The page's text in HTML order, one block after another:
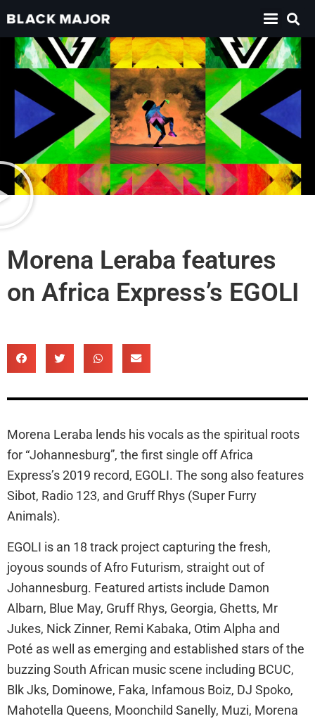
Morena Leraba features
on Africa Express’s EGOLI
Morena Leraba lends his vocals as the spiritual roots
for “Johannesburg”, the first single off Africa
Express’s 2019 record, EGOLI. The song also features
Sibot, Radio 123, and Gruff Rhys (Super Furry
Animals).
EGOLI is an 18 track project capturing the fresh,
joyous sounds of Afro Futurism, straight out of
Johannesburg. Featured artists include Damon
Albarn, Blue May, Gruff Rhys, Georgia, Ghetts, Mr
Jukes, Nick Zinner, Remi Kabaka, Otim Alpha and
Poté as well as emerging and established stars of the
buzzing South African music scene including BCUC,
Blk Jks, Dominowe, Faka, Infamous Boiz, DJ Spoko,
Mahotella Queens, Moonchild Sanelly, Muzi, Morena